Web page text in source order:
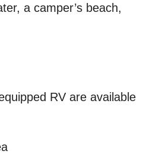
a camper’s beach,
RV are available